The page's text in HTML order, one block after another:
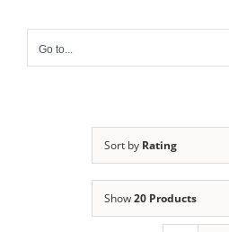
Go to...
Sort by Rating
Show20 Products